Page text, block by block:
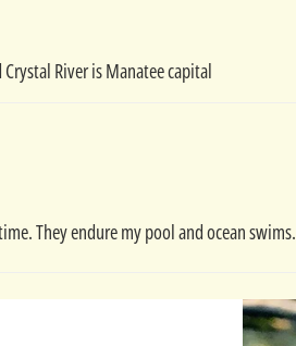
River is Manatee capital
They endure my pool and ocean swims.